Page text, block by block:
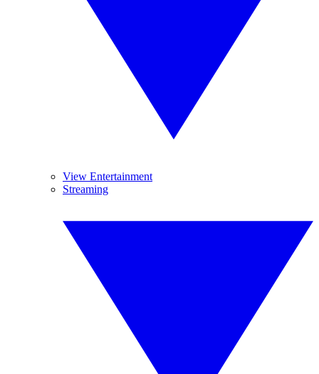
View Entertainment
Streaming